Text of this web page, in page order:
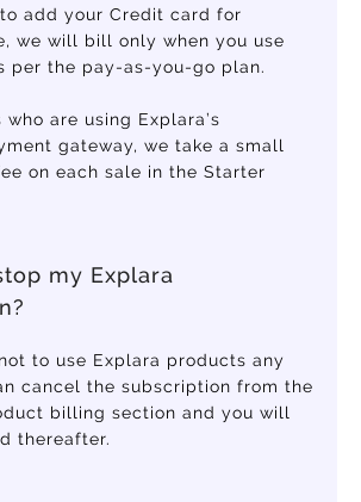
add your Credit card for
we will bill only when you use
per the pay-as-you-go plan.
who are using Explara’s
gateway, we take a small
on each sale in the Starter
my Explara
to use Explara products any
cancel the subscription from the
billing section and you will
thereafter.